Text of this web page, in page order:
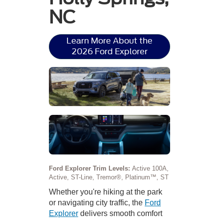
NC
Learn More About the
2026 Ford Explorer
Ford Explorer Trim Levels: Active 100A,
Active, ST-Line, Tremor®, Platinum™, ST
Whether you're hiking at the park
or navigating city traffic, the Ford
Explorer delivers smooth comfort